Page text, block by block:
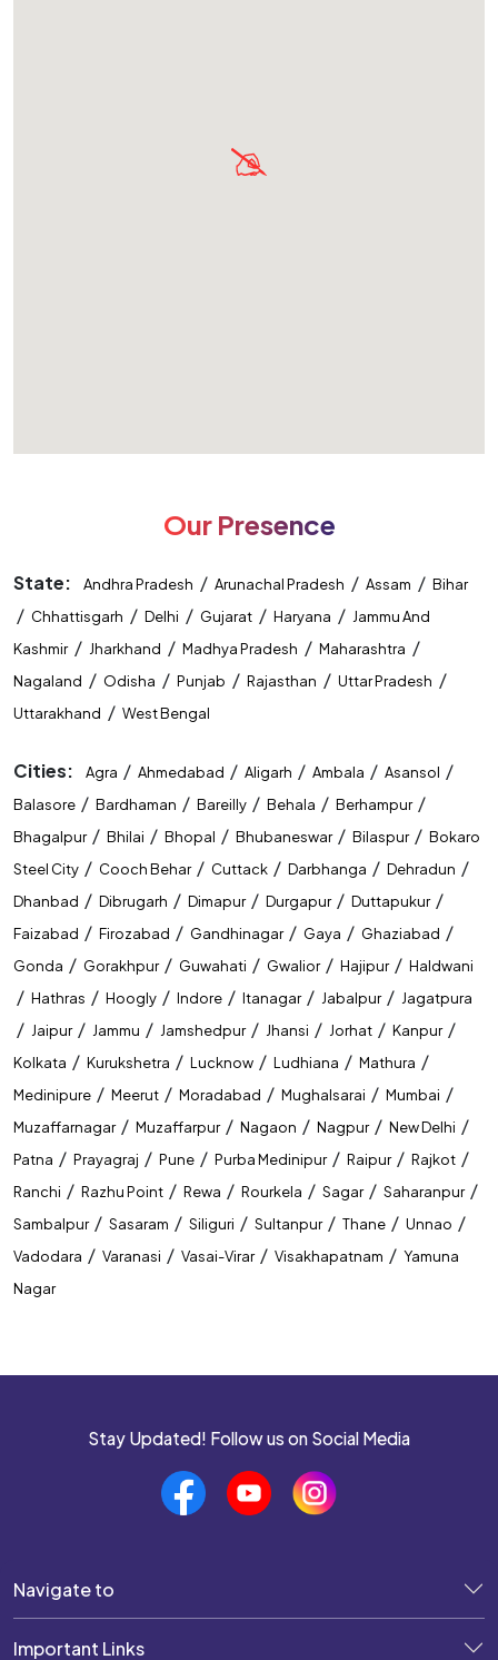
Our Presence
State: Andhra Pradesh / Arunachal Pradesh / Assam / Bihar
/ Chhattisgarh / Delhi / Gujarat / Haryana / Jammu And
Kashmir/ Jharkhand / Madhya Pradesh / Maharashtra /
Nagaland / Odisha / Punjab / Rajasthan / Uttar Pradesh /
Uttarakhand / West Bengal
Cities: Agra / Ahmedabad / Aligarh / Ambala / Asansol /
Balasore / Bardhaman / Bareilly / Behala / Berhampur /
Bhagalpur / Bhilai / Bhopal / Bhubaneswar / Bilaspur / Bokaro
Steel City / Cooch Behar / Cuttack / Darbhanga / Dehradun /
Dhanbad / Dibrugarh / Dimapur / Durgapur / Duttapukur /
Faizabad / Firozabad / Gandhinagar / Gaya / Ghaziabad /
Gonda / Gorakhpur / Guwahati / Gwalior / Hajipur / Haldwani
/ Hathras / Hoogly / Indore / Itanagar / Jabalpur / Jagatpura
/ Jaipur / Jammu / Jamshedpur / Jhansi / Jorhat / Kanpur /
Kolkata / Kurukshetra / Lucknow / Ludhiana / Mathura /
Medinipure / Meerut / Moradabad / Mughalsarai / Mumbai /
Muzaffarnagar / Muzaffarpur / Nagaon / Nagpur / New Delhi /
Patna / Prayagraj / Pune / Purba Medinipur / Raipur / Rajkot /
Ranchi / Razhu Point / Rewa / Rourkela / Sagar / Saharanpur /
Sambalpur / Sasaram / Siliguri / Sultanpur / Thane / Unnao /
Vadodara / Varanasi / Vasai-Virar / Visakhapatnam / Yamuna
Nagar
Stay Updated! Follow us on Social Media
Navigate to
Important Links